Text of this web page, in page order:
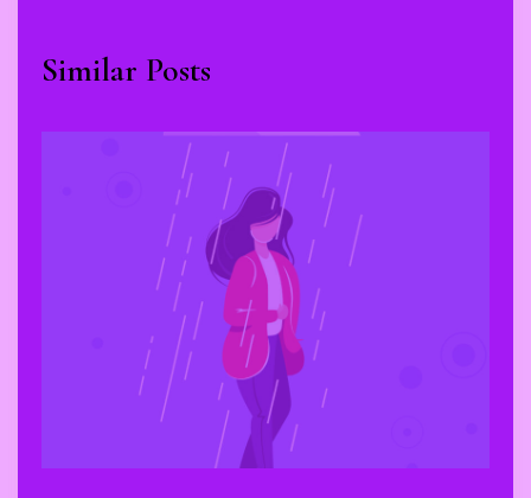
Similar Posts